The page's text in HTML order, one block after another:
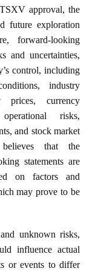
approval, the
future exploration
forward‑looking
and uncertainties,
control, including
industry
prices, currency
risks,
and stock market
that the
statements are
on factors and
may prove to be
unknown risks,
influence actual
or events to differ